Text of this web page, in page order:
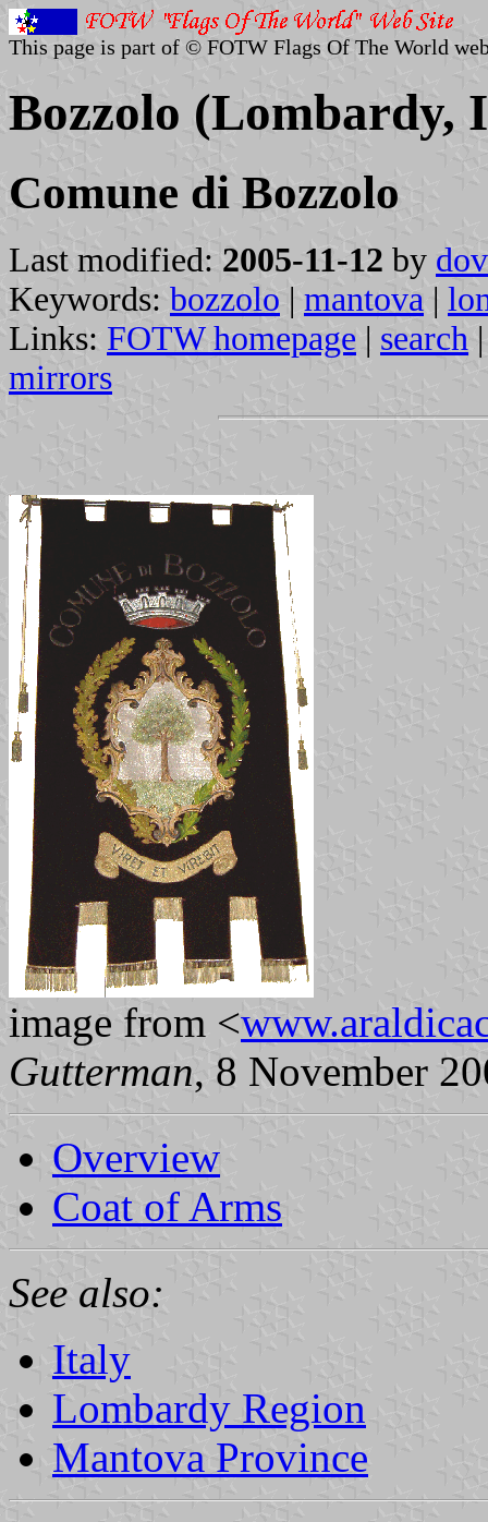
This page is part of © FOTW Flags Of The World
Bozzolo (Lombardy,
Comune di Bozzolo
Last modified: 2005-11-12 by
Keywords: bozzolo | mantova |
Links: FOTW homepage | search
mirrors
image from <
Gutterman, 8 November
Overview
Coat of Arms
See also:
Italy
Lombardy Region
Mantova Province